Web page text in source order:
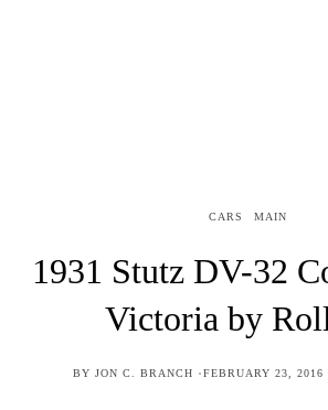
CARS MAIN
1931 Stutz DV-32
Victoria by
BY JON C. BRANCH POSTED
FEBRUARY 23, 2016